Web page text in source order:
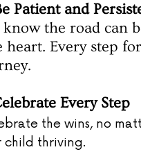
Patient and
the road can
heart. Every step
Every Step
the wins, no
child thriving.